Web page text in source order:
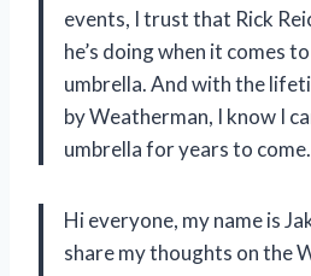
events, I trust that Rick
he’s doing when it comes
umbrella. And with the
by Weatherman, I know I
umbrella for years to come.
Hi everyone, my name is
share my thoughts on the